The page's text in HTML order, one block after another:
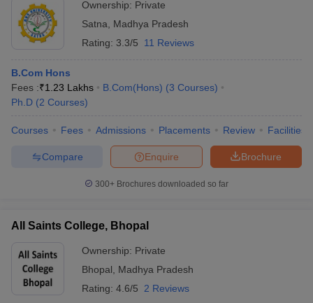
Ownership: Private
Satna
Madhya Pradesh
Rating: 3.3/5 11 Reviews
B.Com Hons
Fees :₹1.23 Lakhs B.Com(Hons) (3 Courses)
Ph.D (2 Courses)
Courses Fees Admissions Placements Review Facilities
Brochure
Enquire
Compare
300+ Brochures downloaded so far
All Saints College, Bhopal
Ownership: Private
Bhopal
Madhya Pradesh
Rating: 4.6/5 2 Reviews